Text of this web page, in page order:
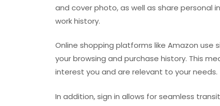
and cover photo, as well as share personal
work history.
Online shopping platforms like Amazon
your browsing and purchase history. This
interest you and are relevant to your needs.
In addition, sign in allows for seamless